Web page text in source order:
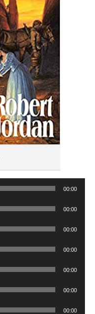
00:00
00:00
00:00
00:00
00:00
00:00
00:00